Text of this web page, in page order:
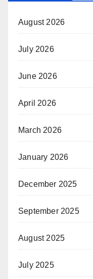
August 2026
July 2026
June 2026
April 2026
March 2026
January 2026
December 2025
September 2025
August 2025
July 2025